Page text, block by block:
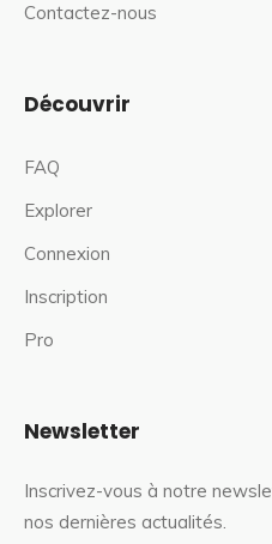
Contactez-nous
Découvrir
FAQ
Explorer
Connexion
Inscription
Pro
Newsletter
Inscrivez-vous à notre
nos dernières actualités.